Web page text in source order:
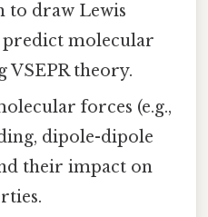
to draw Lewis
molecular
VSEPR theory.
forces (e.g.,
dipole-dipole
their impact on